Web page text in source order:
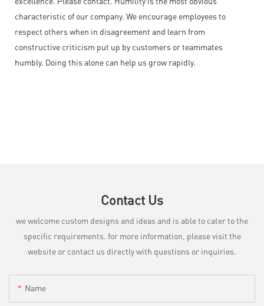
characteristic of our company. We encourage employees to
respect others when in disagreement and learn from
constructive criticism put up by customers or teammates
humbly. Doing this alone can help us grow rapidly.
Contact Us
we welcome custom designs and ideas and is able to cater to the
specific requirements. for more information, please visit the
website or contact us directly with questions or inquiries.
Name